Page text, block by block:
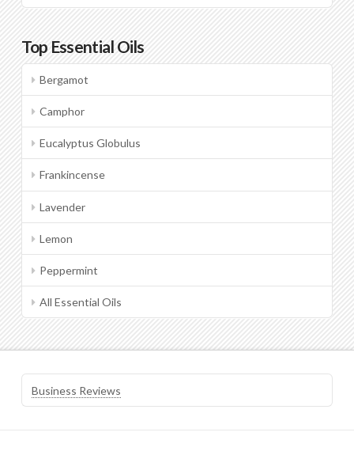
Top Essential Oils
Bergamot
Camphor
Eucalyptus Globulus
Frankincense
Lavender
Lemon
Peppermint
All Essential Oils
Business Reviews